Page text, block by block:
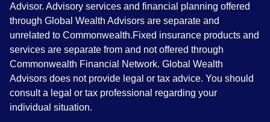
Advisor. Advisory services and financial planning offered
through Global Wealth Advisors are separate and
unrelated to Commonwealth.Fixed insurance products and
services are separate from and not offered through
Commonwealth Financial Network. Global Wealth
Advisors does not provide legal or tax advice. You should
consult a legal or tax professional regarding your
individual situation.